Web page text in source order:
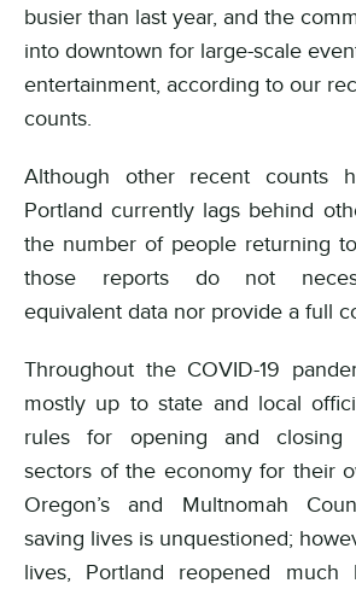
busier than last year, and the
into downtown for large-scale
entertainment, according to our
counts.
Although other recent counts
Portland currently lags behind
the number of people returning
those reports do not
equivalent data nor provide a full
Throughout the COVID-19
mostly up to state and local
rules for opening and closing
sectors of the economy for their
Oregon’s and Multnomah
saving lives is unquestioned;
lives, Portland reopened much